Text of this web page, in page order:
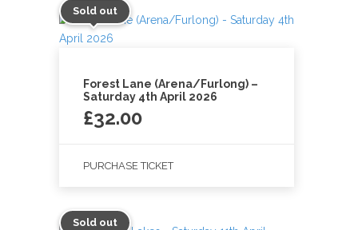
Sold out
Forest Lane (Arena/Furlong) –
Saturday 4th April 2026
£32.00
PURCHASE TICKET
Sold out